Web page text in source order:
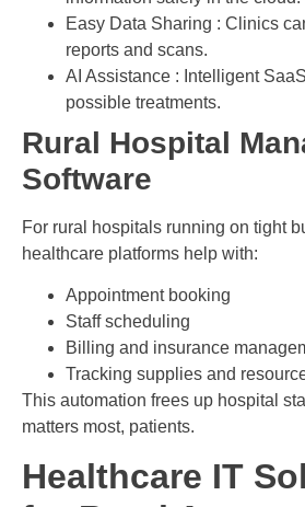
Easy Data Sharing : Clinics
reports and scans.
AI Assistance : Intelligent
possible treatments.
Rural Hospital
Software
For rural hospitals running on tight
healthcare platforms help with:
Appointment booking
Staff scheduling
Billing and insurance
Tracking supplies and
This automation frees up hospital
matters most, patients.
Healthcare IT